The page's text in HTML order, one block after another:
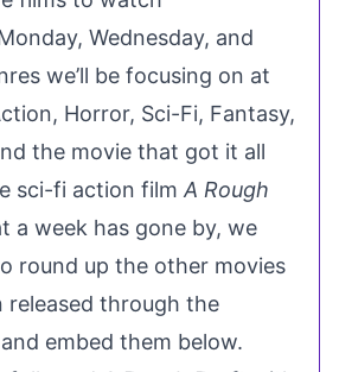
Wednesday, and
we’ll be focusing on at
Horror, Sci-Fi, Fantasy,
the movie that got it all
sci-fi action film A Rough
a week has gone by, we
round up the other movies
released through the
embed them below.